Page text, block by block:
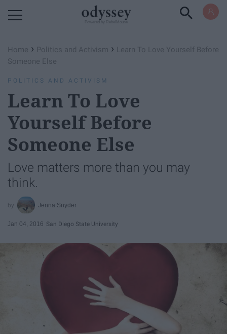
Home › Politics and Activism › Learn To Love Yourself Before
Someone Else
POLITICS AND ACTIVISM
Learn To Love
Yourself Before
Someone Else
Love matters more than you may
think.
Jenna Snyder
Jan 04, 2016 San Diego State University